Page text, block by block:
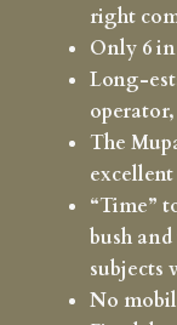
right
Only 6
Long-
The
“Time”
bush
subjects
No